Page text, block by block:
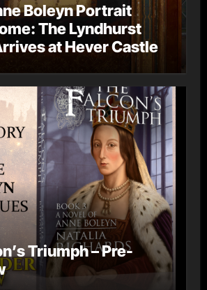
Boleyn Portrait
The Lyndhurst
at Hever Castle
Triumph – Pre-